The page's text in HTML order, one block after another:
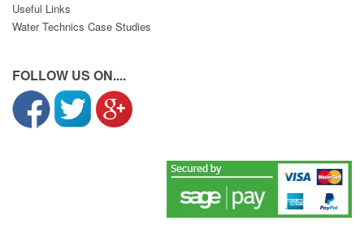
Useful Links
Water Technics Case Studies
FOLLOW US ON....